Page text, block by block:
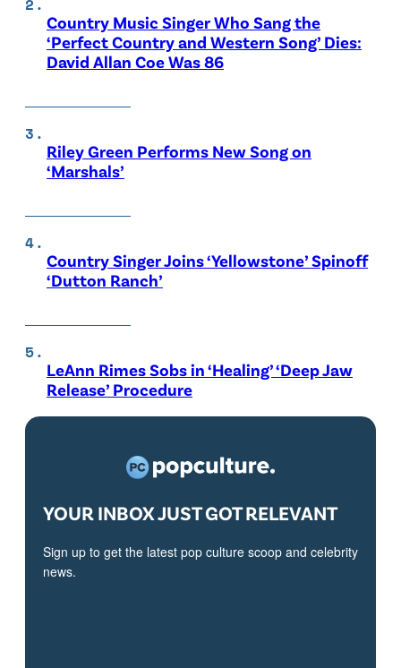
Country Music Singer Who Sang the
‘Perfect Country and Western Song’ Dies:
David Allan Coe Was 86
Riley Green Performs New Song on
‘Marshals’
Country Singer Joins ‘Yellowstone’ Spinoff
‘Dutton Ranch’
LeAnn Rimes Sobs in ‘Healing’ ‘Deep Jaw
Release’ Procedure
YOUR INBOX JUST GOT RELEVANT
Sign up to get the latest pop culture scoop and celebrity
news.